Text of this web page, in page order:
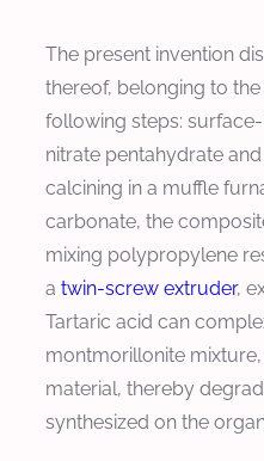
The present invention
thereof, belonging to
following steps:
nitrate pentahydrate
calcining in a muffle
carbonate, the
mixing polypropylene
a twin-screw extruder,
Tartaric acid can
montmorillonite
material, thereby
synthesized on the